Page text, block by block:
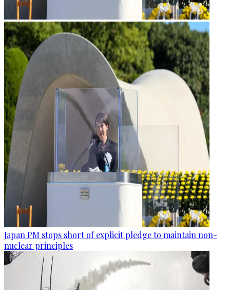
Japan PM stops short of explicit pledge to maintain non-
nuclear principles